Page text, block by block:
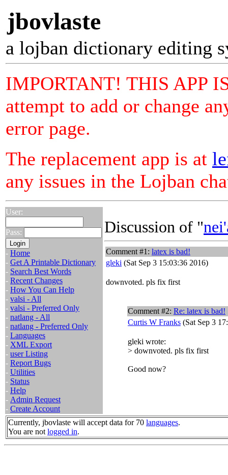
jbovlaste
a lojban dictionary editing
IMPORTANT! THIS APP
attempt to add or change
error page.
The replacement app is at
any issues in the Lojban
User:
Pass:
- Home
- Get A Printable Dictionary
- Search Best Words
- Recent Changes
- How You Can Help
- valsi - All
- valsi - Preferred Only
- natlang - All
- natlang - Preferred Only
- Languages
- XML Export
- user Listing
- Report Bugs
- Utilities
- Status
- Help
- Admin Request
- Create Account
Discussion of "
Comment #1: latex is bad!
gleki (Sat Sep 3 15:03:36 2016)
downvoted. pls fix first
Comment #2: Re: latex is bad!
Curtis W Franks (Sat Sep 3
gleki wrote:
> downvoted. pls fix first
Good now?
Currently, jbovlaste will accept data for 70 languages.
You are not logged in.